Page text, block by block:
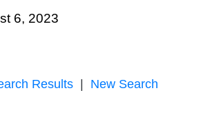
6, 2023
Results New Search